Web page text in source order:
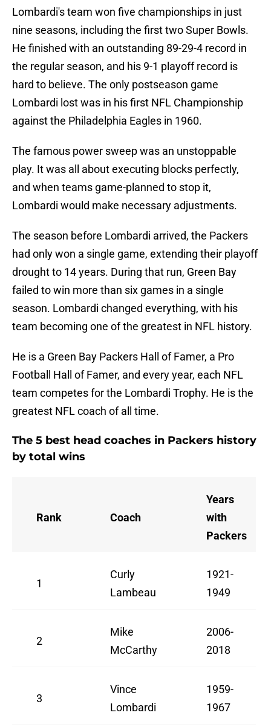
Lombardi's team won five championships in just
nine seasons, including the first two Super Bowls.
He finished with an outstanding 89-29-4 record in
the regular season, and his 9-1 playoff record is
hard to believe. The only postseason game
Lombardi lost was in his first NFL Championship
against the Philadelphia Eagles in 1960.
The famous power sweep was an unstoppable
play. It was all about executing blocks perfectly,
and when teams game-planned to stop it,
Lombardi would make necessary adjustments.
The season before Lombardi arrived, the Packers
had only won a single game, extending their playoff
drought to 14 years. During that run, Green Bay
failed to win more than six games in a single
season. Lombardi changed everything, with his
team becoming one of the greatest in NFL history.
He is a Green Bay Packers Hall of Famer, a Pro
Football Hall of Famer, and every year, each NFL
team competes for the Lombardi Trophy. He is the
greatest NFL coach of all time.
The 5 best head coaches in Packers history
by total wins
Rank Coach
Years
with
Packers
1
Curly
Lambeau
1921-
1949
2
Mike
McCarthy
2006-
2018
3
Vince
Lombardi
1959-
1967